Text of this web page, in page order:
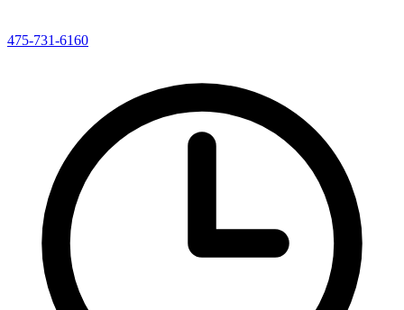
475-731-6160